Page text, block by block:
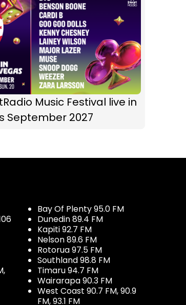
Music Festival live in
September 2027
Bay Of Plenty 95.0 FM
Dunedin 89.4 FM
Kapiti 92.7 FM
Nelson 89.6 FM
Rotorua 97.5 FM
Southland 98.8 FM
Timaru 94.7 FM
Wairarapa 90.3 FM
West Coast 90.7 FM, 90.9
FM, 93.1 FM